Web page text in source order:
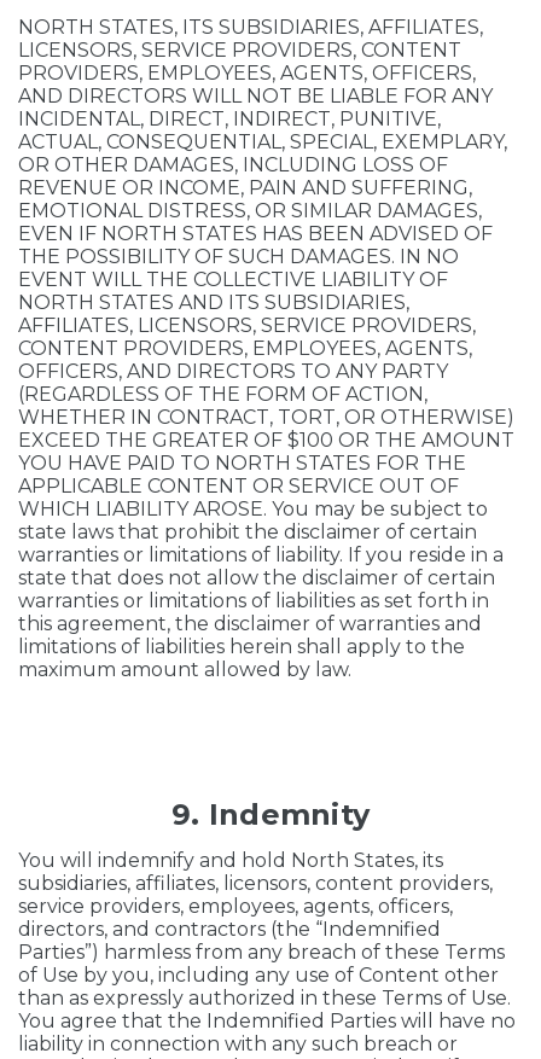
NORTH STATES, ITS SUBSIDIARIES, AFFILIATES,
LICENSORS, SERVICE PROVIDERS, CONTENT
PROVIDERS, EMPLOYEES, AGENTS, OFFICERS,
AND DIRECTORS WILL NOT BE LIABLE FOR ANY
INCIDENTAL, DIRECT, INDIRECT, PUNITIVE,
ACTUAL, CONSEQUENTIAL, SPECIAL, EXEMPLARY,
OR OTHER DAMAGES, INCLUDING LOSS OF
REVENUE OR INCOME, PAIN AND SUFFERING,
EMOTIONAL DISTRESS, OR SIMILAR DAMAGES,
EVEN IF NORTH STATES HAS BEEN ADVISED OF
THE POSSIBILITY OF SUCH DAMAGES. IN NO
EVENT WILL THE COLLECTIVE LIABILITY OF
NORTH STATES AND ITS SUBSIDIARIES,
AFFILIATES, LICENSORS, SERVICE PROVIDERS,
CONTENT PROVIDERS, EMPLOYEES, AGENTS,
OFFICERS, AND DIRECTORS TO ANY PARTY
(REGARDLESS OF THE FORM OF ACTION,
WHETHER IN CONTRACT, TORT, OR OTHERWISE)
EXCEED THE GREATER OF $100 OR THE AMOUNT
YOU HAVE PAID TO NORTH STATES FOR THE
APPLICABLE CONTENT OR SERVICE OUT OF
WHICH LIABILITY AROSE. You may be subject to
state laws that prohibit the disclaimer of certain
warranties or limitations of liability. If you reside in a
state that does not allow the disclaimer of certain
warranties or limitations of liabilities as set forth in
this agreement, the disclaimer of warranties and
limitations of liabilities herein shall apply to the
maximum amount allowed by law.
9. Indemnity
You will indemnify and hold North States, its
subsidiaries, affiliates, licensors, content providers,
service providers, employees, agents, officers,
directors, and contractors (the “Indemnified
Parties”) harmless from any breach of these Terms
of Use by you, including any use of Content other
than as expressly authorized in these Terms of Use.
You agree that the Indemnified Parties will have no
liability in connection with any such breach or